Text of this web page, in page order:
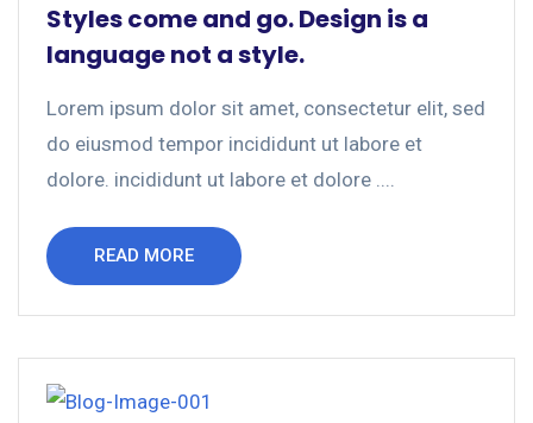
Styles come and go. Design is a
language not a style.
Lorem ipsum dolor sit amet, consectetur elit, sed
do eiusmod tempor incididunt ut labore et
dolore. incididunt ut labore et dolore ....
READ MORE